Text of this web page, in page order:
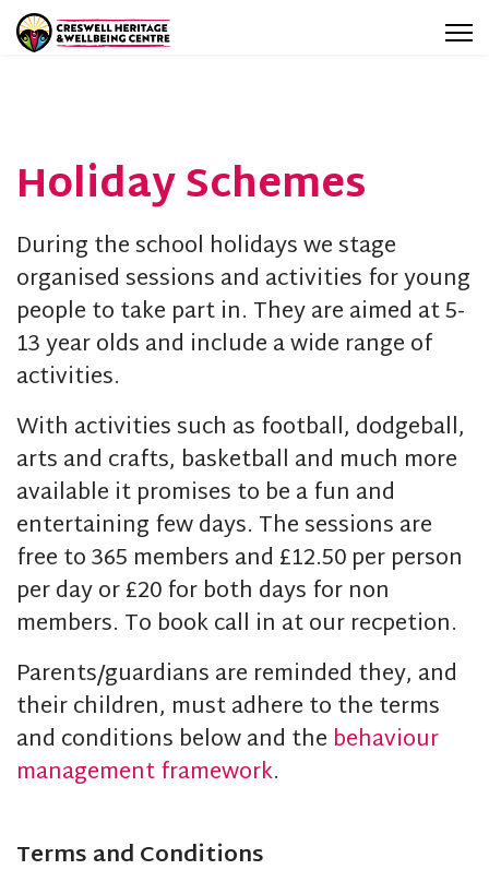
Holiday Schemes
During the school holidays we stage
organised sessions and activities for young
people to take part in. They are aimed at 5-
13 year olds and include a wide range of
activities.
With activities such as football, dodgeball,
arts and crafts, basketball and much more
available it promises to be a fun and
entertaining few days. The sessions are
free to 365 members and £12.50 per person
per day or £20 for both days for non
members. To book call in at our recpetion.
Parents/guardians are reminded they, and
their children, must adhere to the terms
and conditions below and the behaviour
management framework.
Terms and Conditions